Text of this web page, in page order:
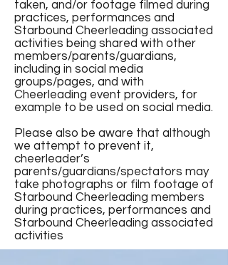
taken, and/or footage filmed during
practices, performances and
Starbound Cheerleading associated
activities being shared with other
members/parents/guardians,
including in social media
groups/pages, and with
Cheerleading event providers, for
example to be used on social media.
Please also be aware that although
we attempt to prevent it,
cheerleader’s
parents/guardians/spectators may
take photographs or film footage of
Starbound Cheerleading members
during practices, performances and
Starbound Cheerleading associated
activities